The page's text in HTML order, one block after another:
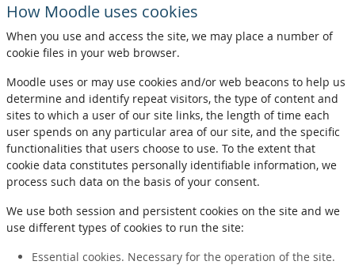
How Moodle uses cookies
When you use and access the site, we may place a number of
cookie files in your web browser.
Moodle uses or may use cookies and/or web beacons to help us
determine and identify repeat visitors, the type of content and
sites to which a user of our site links, the length of time each
user spends on any particular area of our site, and the specific
functionalities that users choose to use. To the extent that
cookie data constitutes personally identifiable information, we
process such data on the basis of your consent.
We use both session and persistent cookies on the site and we
use different types of cookies to run the site:
Essential cookies. Necessary for the operation of the site.